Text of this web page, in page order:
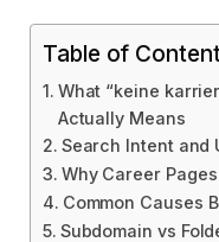
Table of
What “keine
Actually Means
Search Intent and
Why Career
Common Causes
Subdomain vs